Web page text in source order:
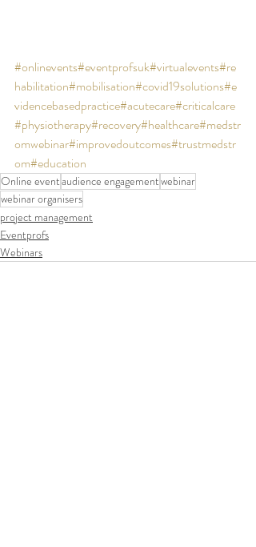
#onlinevents#eventprofsuk#virtualevents#re
habilitation#mobilisation#covid19solutions#e
videncebasedpractice#acutecare#criticalcare
#physiotherapy#recovery#healthcare#medstr
omwebinar#improvedoutcomes#trustmedstr
om#education
Online eventaudience engagementwebinar
webinar organisers
project management
Eventprofs
Webinars